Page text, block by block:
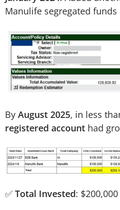
Manulife segregated funds
By August 2025, in less
registered account had
✅ Total Invested: $200,000